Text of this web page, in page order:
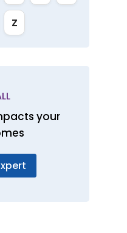
Z
your